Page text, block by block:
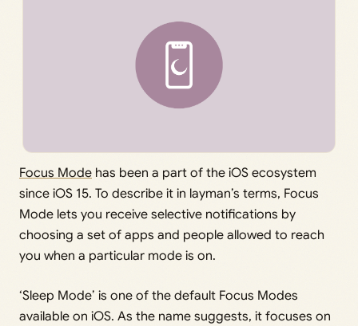
Focus Mode has been a part of the iOS ecosystem
since iOS 15. To describe it in layman’s terms, Focus
Mode lets you receive selective notifications by
choosing a set of apps and people allowed to reach
you when a particular mode is on.
‘Sleep Mode’ is one of the default Focus Modes
available on iOS. As the name suggests, it focuses on